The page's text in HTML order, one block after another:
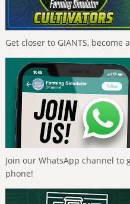
Get closer to GIANTS, become
Join our WhatsApp channel to
phone!